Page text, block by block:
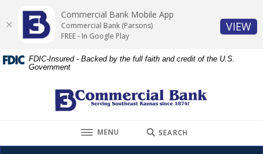
Skip
content
Acrobat
Reader
or
FDIC-Insured - Backed by the full faith and credit of the U.S.
Government
Commercial Bank (Parsons)
TOGGLE
MENU SEARCH
Commercial Bank Mobile App
Commercial Bank (Parsons)
FREE - In Google Play
VIEW